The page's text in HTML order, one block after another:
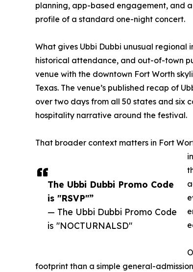
The Ubbi Dubbi Promo Code
is "RSVP"”
— The Ubbi Dubbi Promo Code
is "NOCTURNALSD"
planning, app-based engagement, and
profile of a standard one-night concert.
What gives Ubbi Dubbi unusual regional
historical attendance, and out-of-town
venue with the downtown Fort Worth
Texas. The venue’s published recap of
over two days from all 50 states and six
hospitality narrative around the festival.
That broader context matters in Fort
footprint than a simple general-